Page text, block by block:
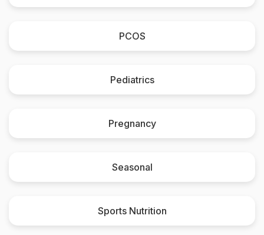
PCOS
Pediatrics
Pregnancy
Seasonal
Sports Nutrition